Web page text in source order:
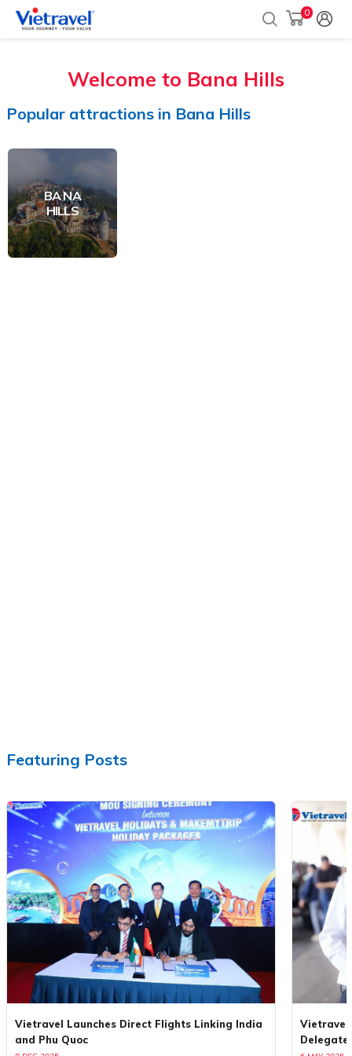
0
Welcome to Bana Hills
Popular attractionsin Bana Hills
BA NA
HILLS
Featuring Posts
Vietravel Launches Direct Flights Linking India
and Phu Quoc
Vietravel